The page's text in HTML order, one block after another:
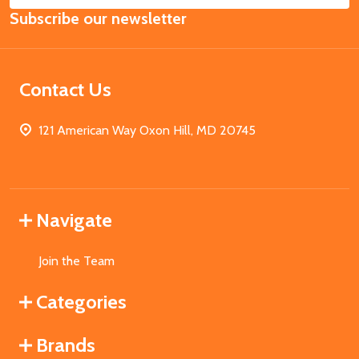
Address
Subscribe our newsletter
Contact Us
121 American Way Oxon Hill, MD 20745
Navigate
Join the Team
Categories
Brands